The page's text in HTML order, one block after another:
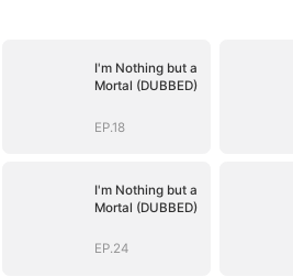
I'm Nothing but a
Mortal (DUBBED)
EP.18
I'm Nothing but a
Mortal (DUBBED)
EP.24